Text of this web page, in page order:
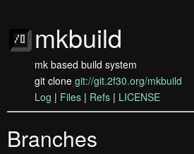
mkbuild
mk based build system
git clone git://git.2f30.org/mkbuild
Log | Files | Refs | LICENSE
Branches